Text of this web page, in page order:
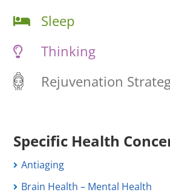
Sleep
Thinking
Rejuvenation
Specific Health
Antiaging
Brain Health – Mental Health